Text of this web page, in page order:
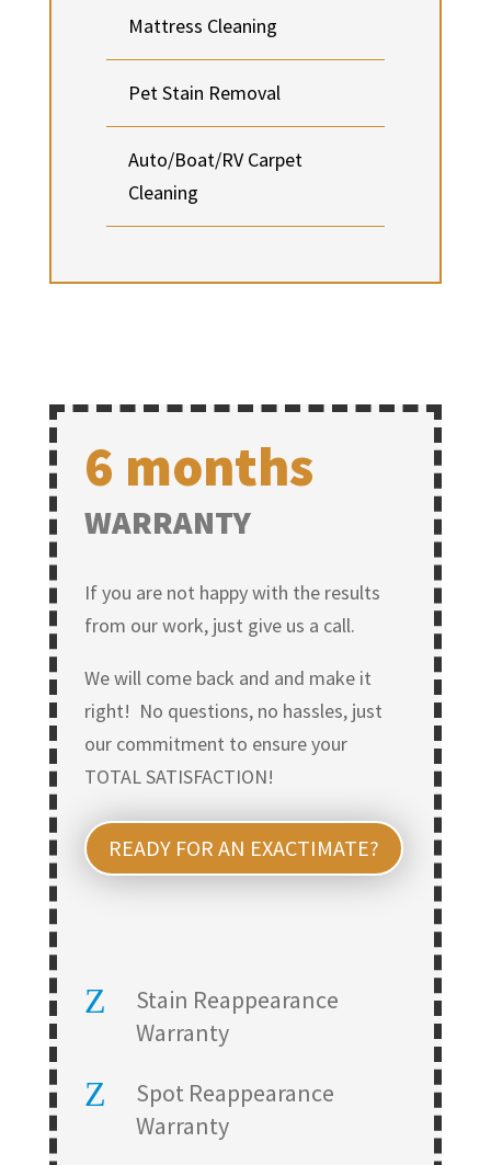
Mattress Cleaning
Pet Stain Removal
Auto/Boat/RV Carpet
Cleaning
6 months
WARRANTY
If you are not happy with the results
from our work, just give us a call.
We will come back and and make it
right! No questions, no hassles, just
our commitment to ensure your
TOTAL SATISFACTION!
READY FOR AN EXACTIMATE?
Z
Stain Reappearance
Warranty
Z
Spot Reappearance
Warranty